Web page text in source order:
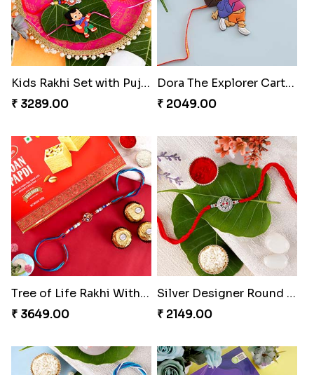
Kids Rakhi Set with Puja Thali
₹ 3289.00
Dora The Explorer Cartoon Rakhi
₹ 2049.00
Tree of Life Rakhi With Soan Papdi & Ferrero Rocher
₹ 3649.00
Silver Designer Round Rakhi
₹ 2149.00